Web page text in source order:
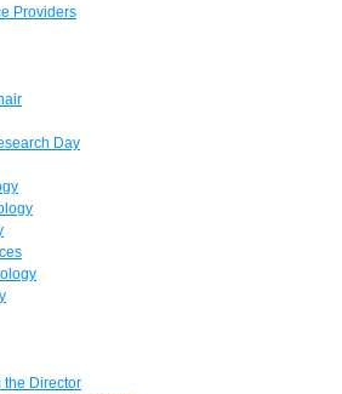
Providers
Day
the Director